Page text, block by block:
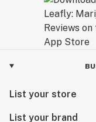
List your store
List your brand